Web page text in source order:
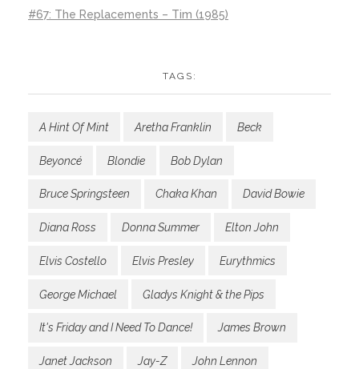
#67: The Replacements – Tim (1985)
TAGS:
A Hint Of Mint Aretha Franklin Beck
Beyoncé Blondie Bob Dylan
Bruce Springsteen Chaka Khan David Bowie
Diana Ross Donna Summer Elton John
Elvis Costello Elvis Presley Eurythmics
George Michael Gladys Knight & the Pips
It's Friday and I Need To Dance! James Brown
Janet Jackson Jay-Z John Lennon